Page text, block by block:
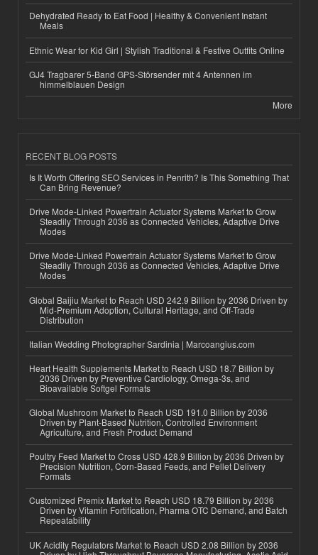
Dehydrated Ready to Eat Food | Healthy & Convenient Instant
Meals
Ethnic Wear for Kid Girl | Stylish Traditional & Festive Outfits Online
GJ4 Tragbarer 5-Band GPS-Störsender mit 4 Antennen im
himmelblauen Design
More
RECENT BLOG POSTS
Is It Worth Offering SEO Services in Penrith? Is This Something That
Can Bring Revenue?
Drive Mode-Linked Powertrain Actuator Systems Market to Grow
Steadily Through 2036 as Connected Vehicles, Adaptive Drive
Modes
Drive Mode-Linked Powertrain Actuator Systems Market to Grow
Steadily Through 2036 as Connected Vehicles, Adaptive Drive
Modes
Global Baijiu Market to Reach USD 242.9 Billion by 2036 Driven by
Mid-Premium Adoption, Cultural Heritage, and Off-Trade
Distribution
Italian Wedding Photographer Sardinia | Marcoangius.com
Heart Health Supplements Market to Reach USD 18.7 Billion by
2036 Driven by Preventive Cardiology, Omega-3s, and
Bioavailable Softgel Formats
Global Mushroom Market to Reach USD 191.0 Billion by 2036
Driven by Plant-Based Nutrition, Controlled Environment
Agriculture, and Fresh Product Demand
Poultry Feed Market to Cross USD 428.9 Billion by 2036 Driven by
Precision Nutrition, Corn-Based Feeds, and Pellet Delivery
Formats
Customized Premix Market to Reach USD 18.79 Billion by 2036
Driven by Vitamin Fortification, Pharma OTC Demand, and Batch
Repeatability
UK Acidity Regulators Market to Reach USD 2.08 Billion by 2036